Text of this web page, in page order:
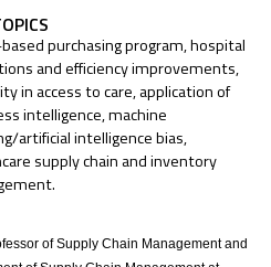
purchasing program, hospital
and efficiency improvements,
in access to care, application of
intelligence, machine
artificial intelligence bias,
supply chain and inventory
of Supply Chain Management and